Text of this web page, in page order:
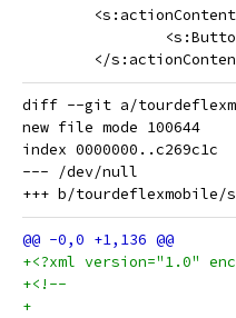
</
diff --git a/
new file mode 100644
index 0000000..c269c1c
--- /dev/null
+<?xml version="1.0"
+<!--
+